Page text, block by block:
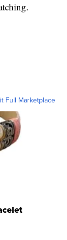
Full Marketplace